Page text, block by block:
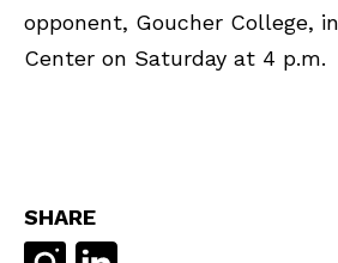
opponent, Goucher College,
Center on Saturday at 4 p.m.
SHARE